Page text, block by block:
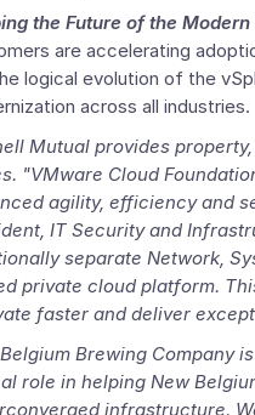
the Future of the
are accelerating
logical evolution of the
across all industries.
Mutual provides
"VMware Cloud
agility, efficiency and
IT Security and
separate Network,
private cloud platform.
faster and deliver
Brewing Companyis
role in helping New
infrastructure.